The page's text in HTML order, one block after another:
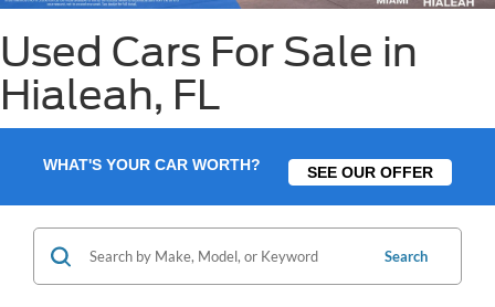
Used Cars For Sale in
Hialeah, FL
WHAT'S YOUR CAR WORTH? SEE OUR OFFER
Search